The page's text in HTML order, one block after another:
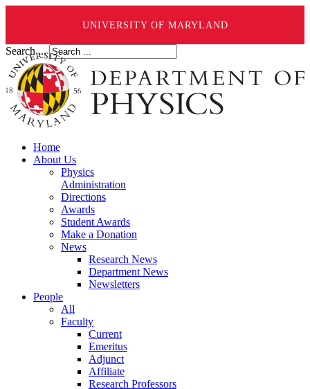
UNIVERSITY OF MARYLAND
Search ...
Home
About Us
Physics
Administration
Directions
Awards
Student Awards
Make a Donation
News
Research News
Department News
Newsletters
People
All
Faculty
Current
Emeritus
Adjunct
Affiliate
Research Professors